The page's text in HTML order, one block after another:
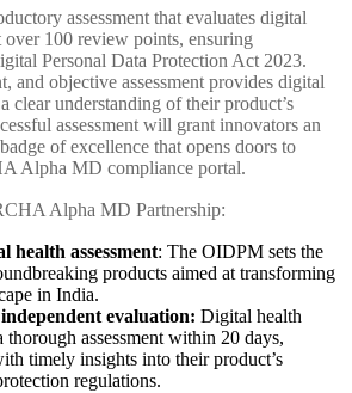
assessment that evaluates digital
over 100 review points, ensuring
Personal Data Protection Act 2023.
and objective assessment provides digital
clear understanding of their product’s
assessment will grant innovators an
of excellence that opens doors to
Alpha MD compliance portal.
Alpha MD Partnership:
health assessment: The OIDPM sets the
products aimed at transforming
in India.
evaluation: Digital health
thorough assessment within 20 days,
timely insights into their product’s
regulations.